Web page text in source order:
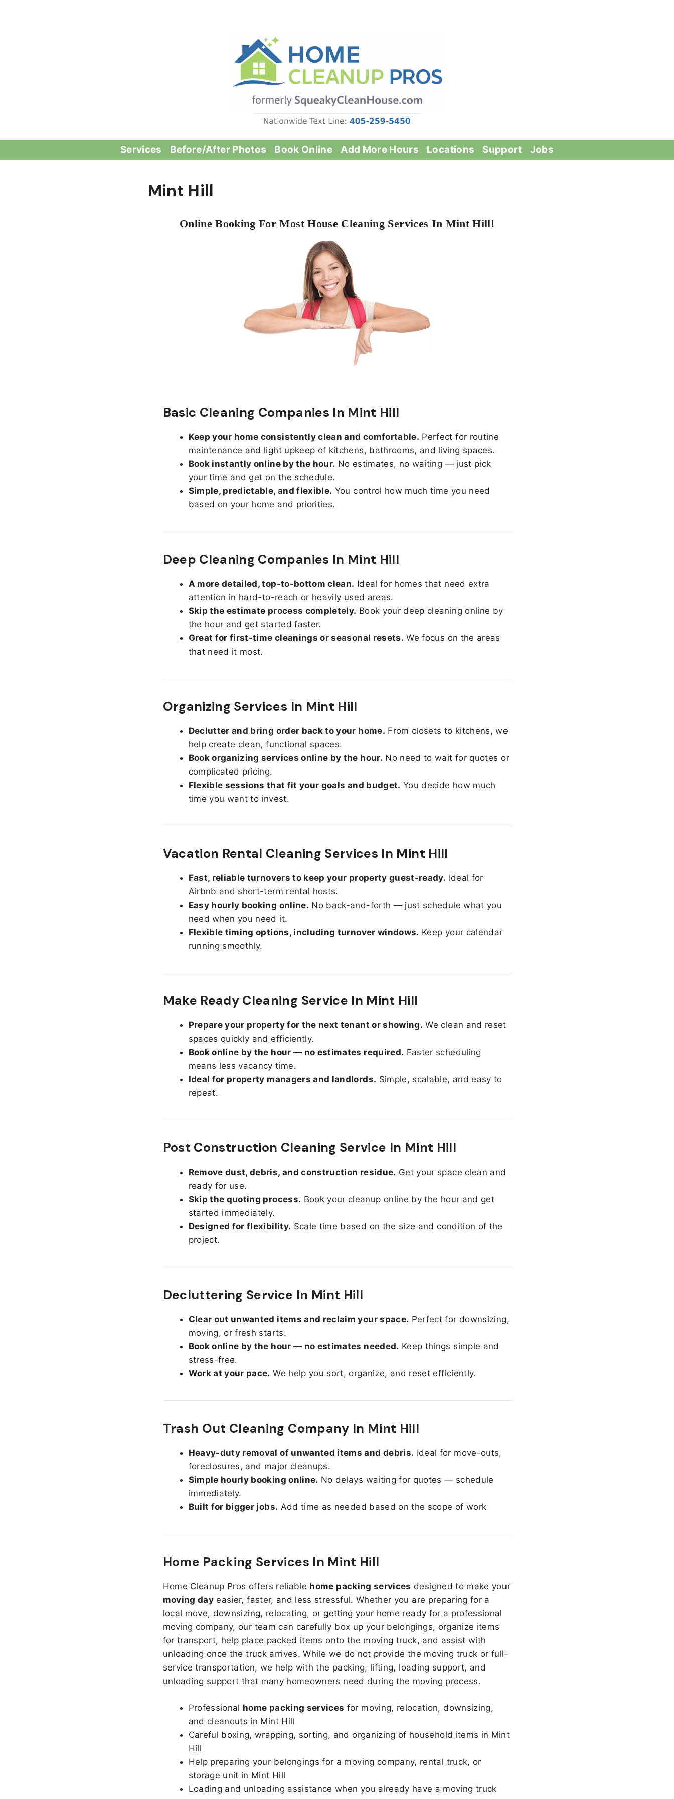
Services Before/After Photos Book Online Add More Hours Locations Support Jobs
Mint Hill
Online Booking For Most House Cleaning Services In Mint Hill!
Basic Cleaning Companies In Mint Hill
Keep your home consistently clean and comfortable. Perfect for routine
maintenance and light upkeep of kitchens, bathrooms, and living spaces.
Book instantly online by the hour. No estimates, no waiting — just pick
your time and get on the schedule.
Simple, predictable, and flexible. You control how much time you need
based on your home and priorities.
Deep Cleaning Companies In Mint Hill
A more detailed, top-to-bottom clean. Ideal for homes that need extra
attention in hard-to-reach or heavily used areas.
Skip the estimate process completely. Book your deep cleaning online by
the hour and get started faster.
Great for first-time cleanings or seasonal resets. We focus on the areas
that need it most.
Organizing Services In Mint Hill
Declutter and bring order back to your home. From closets to kitchens, we
help create clean, functional spaces.
Book organizing services online by the hour. No need to wait for quotes or
complicated pricing.
Flexible sessions that fit your goals and budget. You decide how much
time you want to invest.
Vacation Rental Cleaning Services In Mint Hill
Fast, reliable turnovers to keep your property guest-ready. Ideal for
Airbnb and short-term rental hosts.
Easy hourly booking online. No back-and-forth — just schedule what you
need when you need it.
Flexible timing options, including turnover windows. Keep your calendar
running smoothly.
Make Ready Cleaning Service In Mint Hill
Prepare your property for the next tenant or showing. We clean and reset
spaces quickly and efficiently.
Book online by the hour — no estimates required. Faster scheduling
means less vacancy time.
Ideal for property managers and landlords. Simple, scalable, and easy to
repeat.
Post Construction Cleaning Service In Mint Hill
Remove dust, debris, and construction residue. Get your space clean and
ready for use.
Skip the quoting process. Book your cleanup online by the hour and get
started immediately.
Designed for flexibility. Scale time based on the size and condition of the
project.
Decluttering Service In Mint Hill
Clear out unwanted items and reclaim your space. Perfect for downsizing,
moving, or fresh starts.
Book online by the hour — no estimates needed. Keep things simple and
stress-free.
Work at your pace. We help you sort, organize, and reset efficiently.
Trash Out Cleaning Company In Mint Hill
Heavy-duty removal of unwanted items and debris. Ideal for move-outs,
foreclosures, and major cleanups.
Simple hourly booking online. No delays waiting for quotes — schedule
immediately.
Built for bigger jobs. Add time as needed based on the scope of work
Home Packing Services In Mint Hill
Home Cleanup Pros offers reliable home packing services designed to make your
moving day easier, faster, and less stressful. Whether you are preparing for a
local move, downsizing, relocating, or getting your home ready for a professional
moving company, our team can carefully box up your belongings, organize items
for transport, help place packed items onto the moving truck, and assist with
unloading once the truck arrives. While we do not provide the moving truck or full-
service transportation, we help with the packing, lifting, loading support, and
unloading support that many homeowners need during the moving process.
Professional home packing services for moving, relocation, downsizing,
and cleanouts in Mint Hill
Careful boxing, wrapping, sorting, and organizing of household items in Mint
Hill
Help preparing your belongings for a moving company, rental truck, or
storage unit in Mint Hill
Loading and unloading assistance when you already have a moving truck